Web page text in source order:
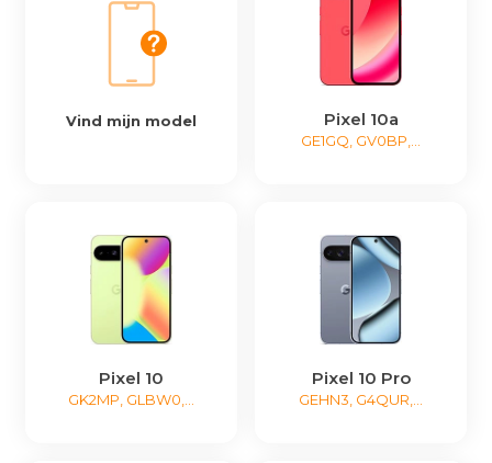
Vind mijn model Pixel 10a
GE1GQ, GV0BP,...
Pixel 10
GK2MP, GLBW0,...
Pixel 10 Pro
GEHN3, G4QUR,...